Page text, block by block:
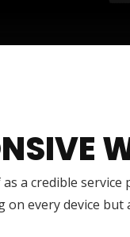
a credible
on every device